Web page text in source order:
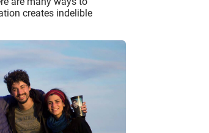
creates indelible